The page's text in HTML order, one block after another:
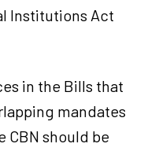
Institutions Act
in the Bills that
mandates
CBN should be